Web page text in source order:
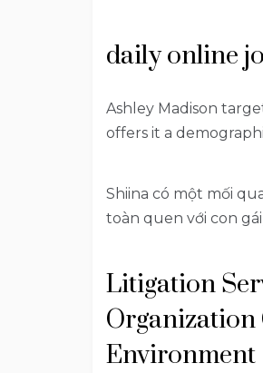
daily online
Ashley Madison
offers it a
Shiina có một mối
toàn quen với con
Litigation
Organization
Environment